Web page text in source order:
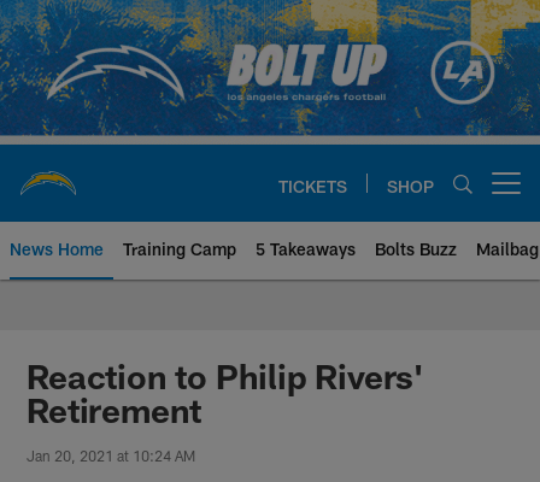
Skip
to
main
content
TICKETS SHOP
News Home Training Camp 5 Takeaways Bolts Buzz Mailbag
Chargers Official Site | Los
Reaction to Philip Rivers'
Retirement
Jan 20, 2021 at 10:24 AM